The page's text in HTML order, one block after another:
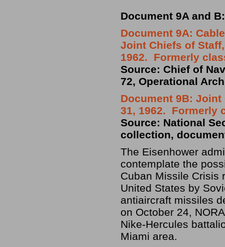
Document 9A and
Document 9A:
Joint Chiefs of Staff,
1962. Formerly
Source: Chief of
72, Operational
Document 9B: Joint
31, 1962. Formerly
Source: National
collection,
The Eisenhower
contemplate the
Cuban Missile Crisis
United States by
antiaircraft missiles
on October 24,
Nike-Hercules
Miami area.